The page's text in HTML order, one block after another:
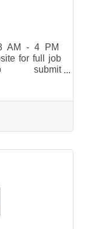
AM - 4 PM
for full job
submit
contact-